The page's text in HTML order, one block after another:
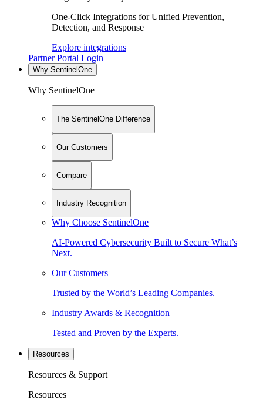
One-Click Integrations for Unified Prevention,
Detection, and Response
Explore integrations
Partner Portal Login
Why SentinelOne
Why SentinelOne
The SentinelOne Difference
Our Customers
Compare
Industry Recognition
Why Choose SentinelOne
AI-Powered Cybersecurity Built to Secure What’s
Next.
Our Customers
Trusted by the World’s Leading Companies.
Industry Awards & Recognition
Tested and Proven by the Experts.
Resources
Resources & Support
Resources